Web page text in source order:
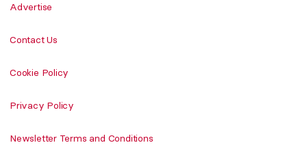
Advertise
Contact Us
Cookie Policy
Privacy Policy
Newsletter Terms and Conditions